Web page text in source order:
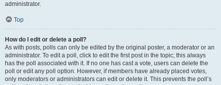
administrator.
Top
How do I edit or delete a poll?
As with posts, polls can only be edited by the original poster, a moderator or an
administrator. To edit a poll, click to edit the first post in the topic; this always
has the poll associated with it. If no one has cast a vote, users can delete the
poll or edit any poll option. However, if members have already placed votes,
only moderators or administrators can edit or delete it. This prevents the poll’s